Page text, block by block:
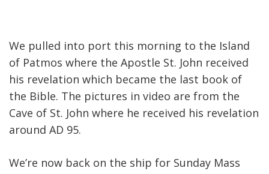
We pulled into port this morning to the Island
of Patmos where the Apostle St. John received
his revelation which became the last book of
the Bible. The pictures in video are from the
Cave of St. John where he received his revelation
around AD 95.
We’re now back on the ship for Sunday Mass